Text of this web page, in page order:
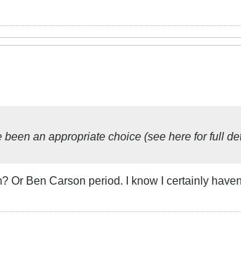
an appropriate choice (see here for full
Or Ben Carson period. I know I certainly